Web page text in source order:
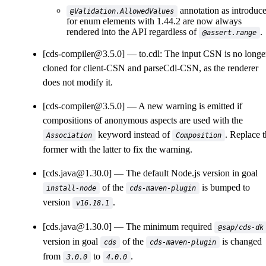
@Validation.AllowedValues
annotation as
for enum elements with 1.44.2 are now always
rendered into the API regardless of
@assert.range .
[cds-compiler@3.5.0]
to.cdl: The input CSN is no
cloned for client-CSN and parseCdl-CSN, as the renderer
does not modify it.
[cds-compiler@3.5.0]
A new warning is emitted if
compositions of anonymous aspects are used with the
Association keyword instead of Composition . Replace
former with the latter to fix the warning.
[cds.java@1.30.0] The default Node.js version in goal
install-node of the cds-maven-plugin
is bumped to
version
v16.18.1 .
[cds.java@1.30.0] The minimum required @sap/cds-dk
version in goal cds of the cds-maven-plugin
is changed
from
3.0.0 to 4.0.0 .